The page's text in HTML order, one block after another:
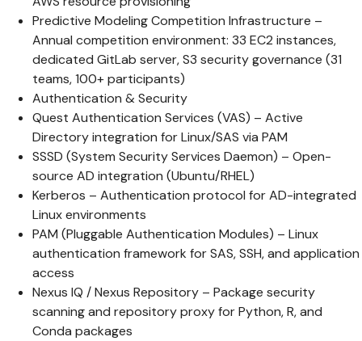
Predictive Modeling Competition Infrastructure –
Annual competition environment: 33 EC2 instances,
dedicated GitLab server, S3 security governance (31
teams, 100+ participants)
Authentication & Security
Quest Authentication Services (VAS) – Active
Directory integration for Linux/SAS via PAM
SSSD (System Security Services Daemon) – Open-
source AD integration (Ubuntu/RHEL)
Kerberos – Authentication protocol for AD-integrated
Linux environments
PAM (Pluggable Authentication Modules) – Linux
authentication framework for SAS, SSH, and application
access
Nexus IQ / Nexus Repository – Package security
scanning and repository proxy for Python, R, and
Conda packages